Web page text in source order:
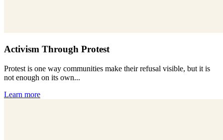
Activism Through Protest
Protest is one way communities make their refusal visible, but it is
not enough on its own...
Learn more